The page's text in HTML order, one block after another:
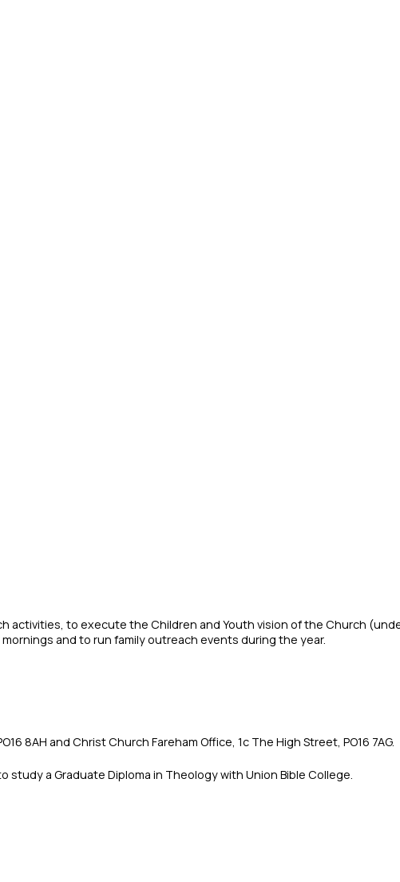
activities, to execute the Children and Youth vision of the Church
and to run family outreach events during the year.
8AH and Christ Church Fareham Office, 1c The High Street, PO16 7AG.
a Graduate Diploma in Theology with Union Bible College.